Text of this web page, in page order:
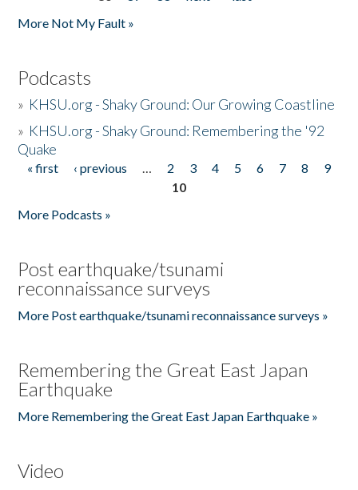
More Not My Fault »
Podcasts
» KHSU.org - Shaky Ground: Our Growing Coastline
» KHSU.org - Shaky Ground: Remembering the '92
Quake
Pages
« first ‹ previous … 2 3 4 5 6 7 8
9
10
More Podcasts »
Post earthquake/tsunami
reconnaissance surveys
More Post earthquake/tsunami reconnaissance surveys »
Remembering the Great East Japan
Earthquake
More Remembering the Great East Japan Earthquake »
Video